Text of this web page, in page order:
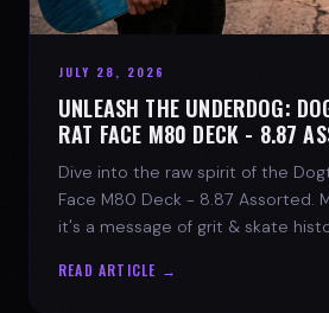
JULY 28, 2026
UNLEASH THE UNDERDOG:
RAT FACE M80 DECK - 8.87
Dive into the raw spirit of the
Face M80 Deck - 8.87 Assorted.
it's a message of grit & skate
READ ARTICLE →